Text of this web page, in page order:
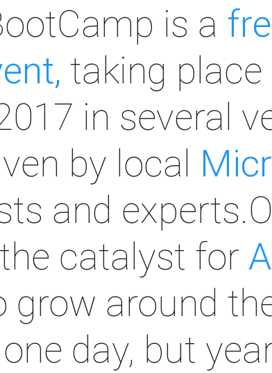
is a
taking
in several
by local
and
catalyst for
grow around
day, but